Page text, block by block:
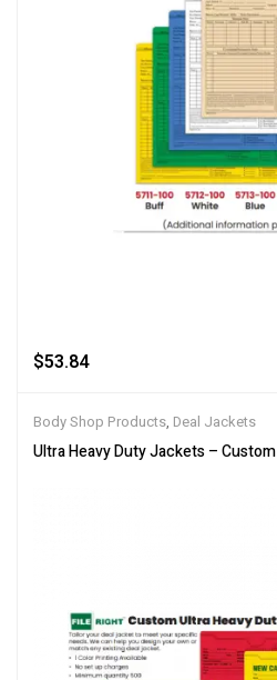
$53.84
Body Shop Products, Deal Jackets
Ultra Heavy Duty Jackets – Custom